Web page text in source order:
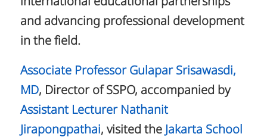
and advancing professional development
in the field.
Associate Professor Gulapar Srisawasdi,
MD, Director of SSPO, accompanied by
Assistant Lecturer Nathanit
Jirapongpathai, visited theJakarta School